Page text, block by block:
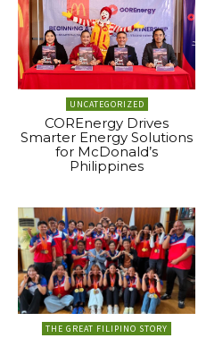
UNCATEGORIZED
COREnergy Drives
Smarter Energy Solutions
for McDonald’s
Philippines
THE GREAT FILIPINO STORY